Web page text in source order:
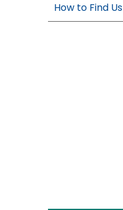
How to Find Us